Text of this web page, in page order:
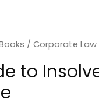
/ Corporate Law
to